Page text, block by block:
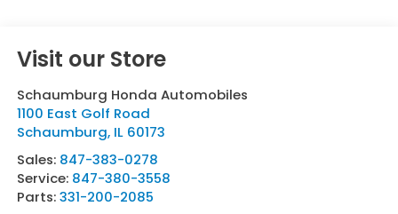
Visit our Store
Schaumburg Honda Automobiles
1100 East Golf Road
Schaumburg, IL 60173
Sales: 847-383-0278
Service: 847-380-3558
Parts:331-200-2085